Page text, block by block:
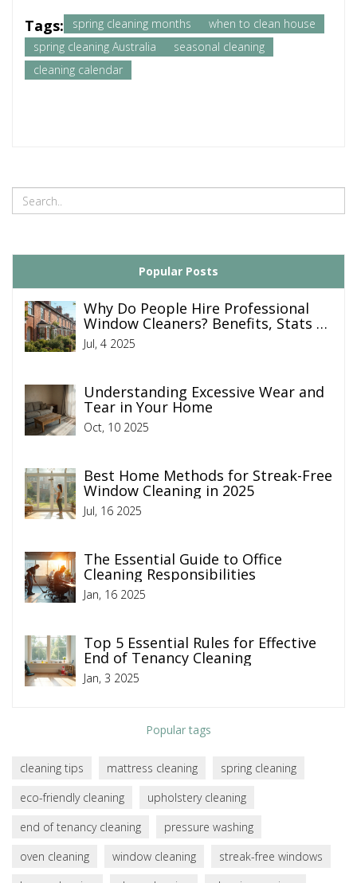
Tags: spring cleaning months
when to clean house
spring cleaning Australia
seasonal cleaning
cleaning calendar
Popular Posts
Why Do People Hire Professional
Window Cleaners? Benefits, Stats &
Tips
Jul, 4 2025
Understanding Excessive Wear and
Tear in Your Home
Oct, 10 2025
Best Home Methods for Streak-Free
Window Cleaning in 2025
Jul, 16 2025
The Essential Guide to Office
Cleaning Responsibilities
Jan, 16 2025
Top 5 Essential Rules for Effective
End of Tenancy Cleaning
Jan, 3 2025
Popular tags
cleaning tips mattress cleaning
spring cleaning
eco-friendly cleaning
upholstery cleaning
end of tenancy cleaning
pressure washing
oven cleaning
window cleaning
streak-free windows